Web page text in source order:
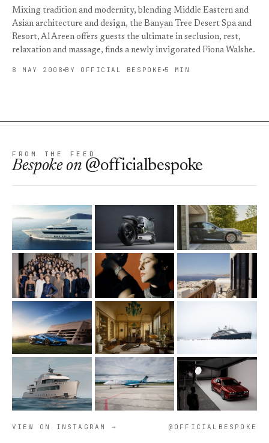
Mixing tradition and modernity, blending Middle Eastern and
Asian architecture and design, the Banyan Tree Desert Spa and
Resort, Al Areen offers guests the ultimate in seclusion, rest,
relaxation and massage, finds a newly invigorated Fiona Walshe.
8 MAY 2008 BY OFFICIAL BESPOKE 5 MIN
FROM THE FEED
Bespokeon @officialbespoke
VIEW ON INSTAGRAM → @OFFICIALBESPOKE